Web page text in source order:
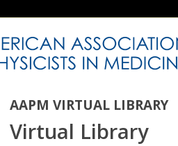
AAPM VIRTUAL LIBRARY
Virtual Library